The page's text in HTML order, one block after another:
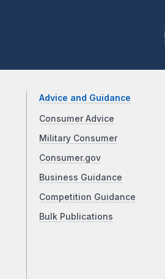
Advice and Guidance
Consumer Advice
Military Consumer
Consumer.gov
Business Guidance
Competition Guidance
Bulk Publications